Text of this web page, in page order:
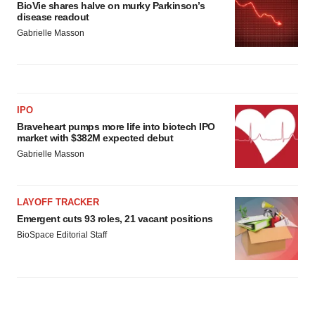
BioVie shares halve on murky Parkinson’s
disease readout
Gabrielle Masson
IPO
Braveheart pumps more life into biotech IPO
market with $382M expected debut
Gabrielle Masson
LAYOFF TRACKER
Emergent cuts 93 roles, 21 vacant positions
BioSpace Editorial Staff